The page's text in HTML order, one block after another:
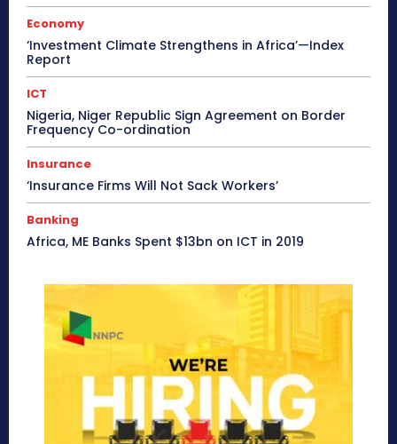
Economy
‘Investment Climate Strengthens in Africa’—Index
Report
ICT
Nigeria, Niger Republic Sign Agreement on Border
Frequency Co-ordination
Insurance
‘Insurance Firms Will Not Sack Workers’
Banking
Africa, ME Banks Spent $13bn on ICT in 2019